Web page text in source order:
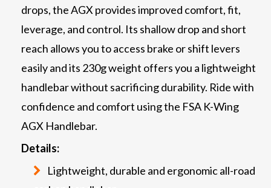
drops, the AGX provides improved comfort, fit,
leverage, and control. Its shallow drop and short
reach allows you to access brake or shift levers
easily and its 230g weight offers you a lightweight
handlebar without sacrificing durability. Ride with
confidence and comfort using the FSA K-Wing
AGX Handlebar.
Details:
Lightweight, durable and ergonomic all-road